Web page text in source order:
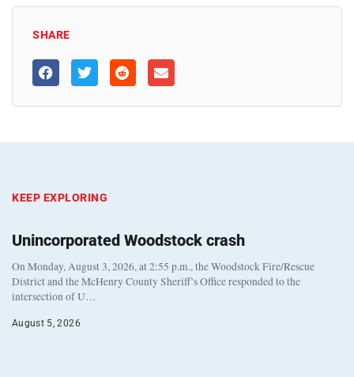
SHARE
KEEP EXPLORING
Unincorporated Woodstock crash
On Monday, August 3, 2026, at 2:55 p.m., the Woodstock Fire/Rescue
District and the McHenry County Sheriff’s Office responded to the
intersection of U…
August 5, 2026